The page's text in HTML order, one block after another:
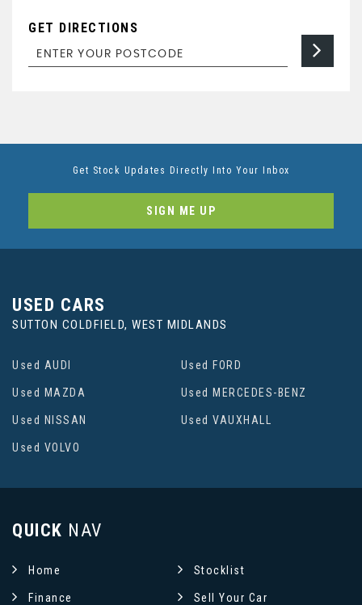
GET DIRECTIONS
Get Stock Updates Directly Into Your Inbox
SIGN ME UP
USED CARS
SUTTON COLDFIELD, WEST MIDLANDS
Used AUDI Used FORD
Used MAZDA Used MERCEDES-BENZ
Used NISSAN Used VAUXHALL
Used VOLVO
QUICK NAV
Home Stocklist
Finance Sell Your Car